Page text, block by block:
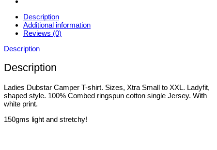
Description
Additional information
Reviews (0)
Description
Description
Ladies Dubstar Camper T-shirt. Sizes, Xtra Small to XXL. Ladyfit,
shaped style. 100% Combed ringspun cotton single Jersey. With
white print.
150gms light and stretchy!